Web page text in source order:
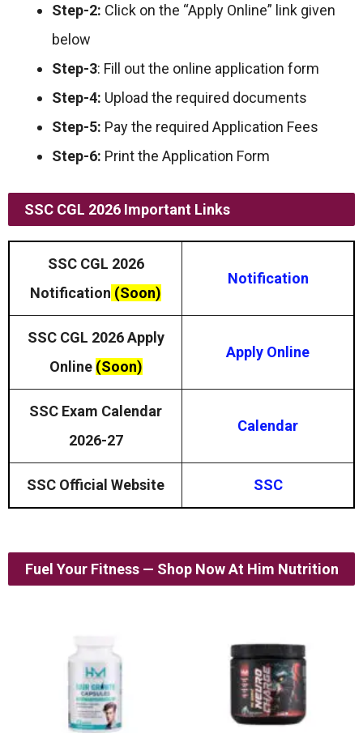
Step-2: Click on the “Apply Online” link given
below
Step-3: Fill out the online application form
Step-4: Upload the required documents
Step-5: Pay the required Application Fees
Step-6: Print the Application Form
SSC CGL 2026 Important Links
SSC CGL 2026
Notification (Soon)
Notification
SSC CGL 2026 Apply
Online (Soon)
Apply Online
SSC Exam Calendar
2026-27
Calendar
SSC Official Website SSC
Fuel Your Fitness — Shop Now At Him Nutrition